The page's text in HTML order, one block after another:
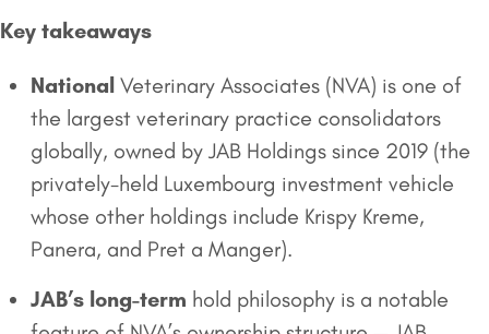
Key takeaways
National Veterinary Associates (NVA) is one of
the largest veterinary practice consolidators
globally, owned by JAB Holdings since 2019 (the
privately-held Luxembourg investment vehicle
whose other holdings include Krispy Kreme,
Panera, and Pret a Manger).
JAB’s long-term hold philosophy is a notable